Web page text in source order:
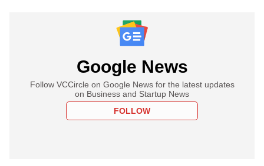
Google News
Follow VCCircle on Google News for the latest updates
on Business and Startup News
FOLLOW